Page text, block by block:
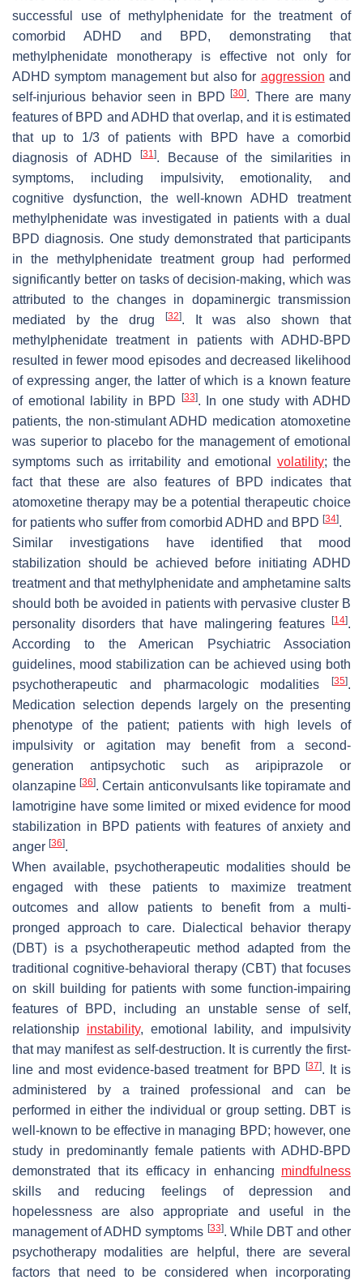
successful use of methylphenidate for the treatment of
comorbid ADHD and BPD, demonstrating that
methylphenidate monotherapy is effective not only for
ADHD symptom management but also for aggression and
self-injurious behavior seen in BPD[30]. There are many
features of BPD and ADHD that overlap, and it is estimated
that up to 1/3 of patients with BPD have a comorbid
diagnosis of ADHD
[31]. Because of the similarities in
symptoms, including impulsivity, emotionality, and
cognitive dysfunction, the well-known ADHD treatment
methylphenidate was investigated in patients with a dual
BPD diagnosis. One study demonstrated that participants
in the methylphenidate treatment group had performed
significantly better on tasks of decision-making, which was
attributed to the changes in dopaminergic transmission
mediated by the drug
[32]. It was also shown that
methylphenidate treatment in patients with ADHD-BPD
resulted in fewer mood episodes and decreased likelihood
of expressing anger, the latter of which is a known feature
of emotional lability in BPD
[33]. In one study with ADHD
patients, the non-stimulant ADHD medication atomoxetine
was superior to placebo for the management of emotional
symptoms such as irritability and emotional volatility; the
fact that these are also features of BPD indicates that
atomoxetine therapy may be a potential therapeutic choice
for patients who suffer from comorbid ADHD and BPD [34].
Similar investigations have identified that mood
stabilization should be achieved before initiating ADHD
treatment and that methylphenidate and amphetamine salts
should both be avoided in patients with pervasive cluster B
personality disorders that have malingering features
[14].
According to the American Psychiatric Association
guidelines, mood stabilization can be achieved using both
psychotherapeutic and pharmacologic modalities
[35].
Medication selection depends largely on the presenting
phenotype of the patient; patients with high levels of
impulsivity or agitation may benefit from a second-
generation antipsychotic such as aripiprazole or
olanzapine[36]. Certain anticonvulsants like topiramate and
lamotrigine have some limited or mixed evidence for mood
stabilization in BPD patients with features of anxiety and
anger [36].
When available, psychotherapeutic modalities should be
engaged with these patients to maximize treatment
outcomes and allow patients to benefit from a multi-
pronged approach to care. Dialectical behavior therapy
(DBT) is a psychotherapeutic method adapted from the
traditional cognitive-behavioral therapy (CBT) that focuses
on skill building for patients with some function-impairing
features of BPD, including an unstable sense of self,
relationship instability, emotional lability, and impulsivity
that may manifest as self-destruction. It is currently the first-
line and most evidence-based treatment for BPD
[37]. It is
administered by a trained professional and can be
performed in either the individual or group setting. DBT is
well-known to be effective in managing BPD; however, one
study in predominantly female patients with ADHD-BPD
demonstrated that its efficacy in enhancing mindfulness
skills and reducing feelings of depression and
hopelessness are also appropriate and useful in the
management of ADHD symptoms [33]. While DBT and other
psychotherapy modalities are helpful, there are several
factors that need to be considered when incorporating